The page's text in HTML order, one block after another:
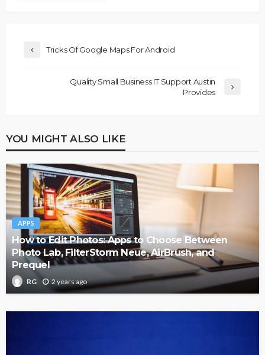
Tricks Of Google Maps For Android
Quality Small Business IT Support Austin
Provides
YOU MIGHT ALSO LIKE
APPS
How to Edit Photos: Apps to Choose Between
Photo Lab, FilterStorm Neue, AirBrush, and
Prequel
RG 2 years ago